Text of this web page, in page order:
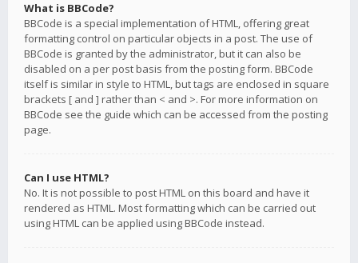
What is BBCode?
BBCode is a special implementation of HTML, offering great
formatting control on particular objects in a post. The use of
BBCode is granted by the administrator, but it can also be
disabled on a per post basis from the posting form. BBCode
itself is similar in style to HTML, but tags are enclosed in square
brackets [ and ] rather than < and >. For more information on
BBCode see the guide which can be accessed from the posting
page.
Can I use HTML?
No. It is not possible to post HTML on this board and have it
rendered as HTML. Most formatting which can be carried out
using HTML can be applied using BBCode instead.